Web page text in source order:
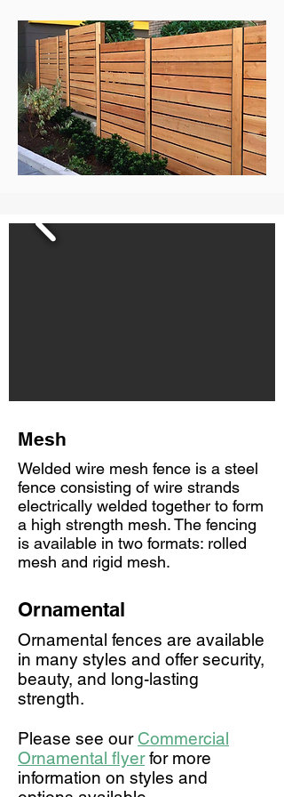
Mesh
Welded wire mesh fence is a steel
fence consisting of wire strands
electrically welded together to form
a high strength mesh. The fencing
is available in two formats: rolled
mesh and rigid mesh.
Ornamental
Ornamental fences are available
in many styles and offer security,
beauty, and long-lasting
strength.
Please see our Commercial
Ornamental flyerfor more
information on styles and